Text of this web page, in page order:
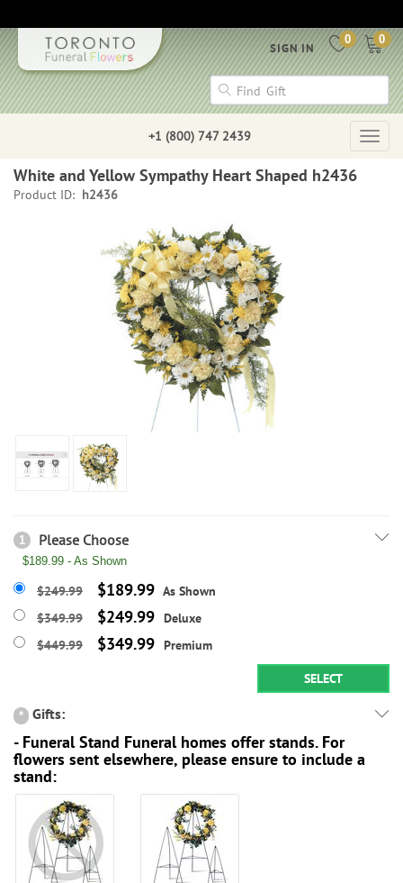
0
0
SIGN IN
+1 (800) 747 2439
White and Yellow Sympathy Heart Shaped h2436
Product ID: h2436
1 Please Choose
$189.99 - As Shown
$249.99 $189.99 As Shown
$349.99
$249.99 Deluxe
$449.99
$349.99 Premium
SELECT
* Gifts:
- Funeral Stand Funeral homes offer stands. For
flowers sent elsewhere, please ensure to include a
stand: